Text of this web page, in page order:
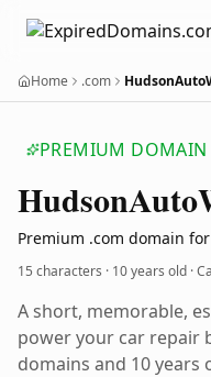
Home .com
PREMIUM DOMAIN
HudsonAuto
Premium .com domain
15 characters · 10 years old ·
A short, memorable,
power your car repair
domains and 10 years